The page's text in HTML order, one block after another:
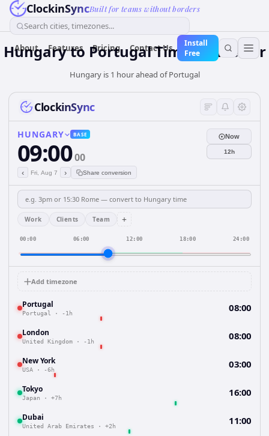
ClockinSyncBuilt for teams without borders
Search cities, timezones...
About Features Pricing Contact Us
Install
Free
Hungaryto PortugalTime Converter
Hungary is 1 hour ahead of Portugal
ClockinSync
HUNGARY BASE
09:0000
‹ Fri, Aug 7 › Share conversion
Now
12h
Work Clients Team +
00:00 06:00 12:00 18:00 24:00
Add timezone
Portugal
Portugal · -1h 08:00
London
United Kingdom · -1h 08:00
New York
USA · -6h 03:00
Tokyo
Japan · +7h 16:00
Dubai
United Arab Emirates · +2h 11:00